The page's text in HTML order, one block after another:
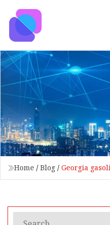
Home / Blog / Georgia